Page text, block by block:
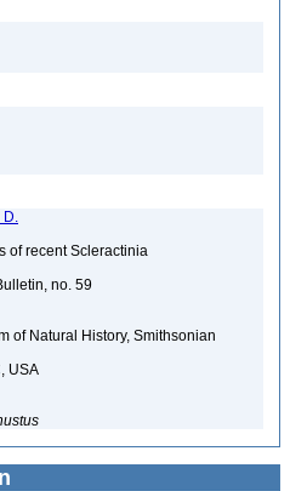
D.
of recent Scleractinia
no. 59
of Natural History, Smithsonian
USA